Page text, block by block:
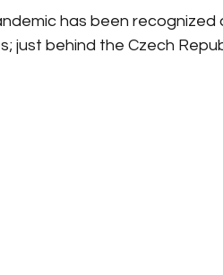
has been recognized
just behind the Czech